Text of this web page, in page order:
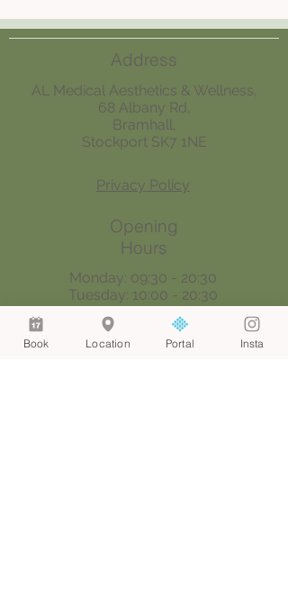
Address
AL Medical Aesthetics & Wellness,
68 Albany Rd,
Bramhall,
Stockport SK7 1NE
Privacy Policy
Opening
Hours
Monday: 09:30 - 20:30
Tuesday: 10:00 - 20:30
Wednesday: 09:30 - 20:30
Thursday: 09:30 - 18:00
Saturday: 09:00 - 17:00
Book Location Portal Insta